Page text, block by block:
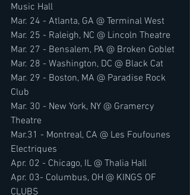
Music Hall
Mar. 24 - Atlanta, GA @ Terminal West
Mar. 25 - Raleigh, NC @ Lincoln Theatre
Mar. 27 - Bensalem, PA @ Broken Goblet
Mar. 28 - Washington, DC @ Black Cat
Mar. 29 - Boston, MA @ Paradise Rock
Club
Mar. 30 - New York, NY @ Gramercy
Theatre
Mar.31 - Montreal, CA @ Les Foufounes
Electriques
Apr. 02 - Chicago, IL @ Thalia Hall
Apr. 03- Columbus, OH @ KINGS OF
CLUBS